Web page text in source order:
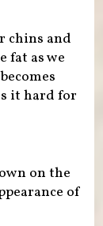
chins and
fat as we
it hard for
on the
of